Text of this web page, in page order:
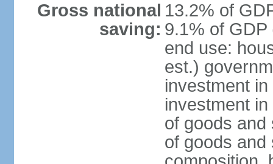
Gross national
saving:
13.2% of
9.1% of
end use:
est.)
investment
investment
of goods
of goods